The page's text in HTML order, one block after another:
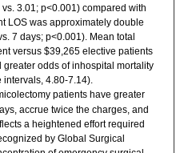
3.01; p<0.001) compared with
LOS was approximately double
7 days; p<0.001). Mean total
versus $39,265 elective patients
odds of inhospital mortality
intervals, 4.80-7.14).
patients have greater
accrue twice the charges, and
a heightened effort required
by Global Surgical